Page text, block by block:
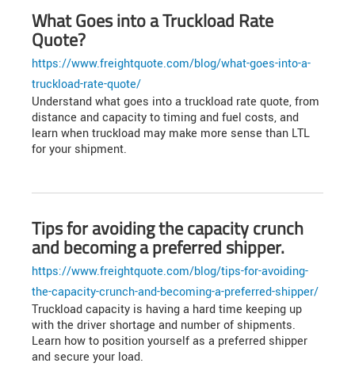
What Goes into a Truckload Rate
Quote?
https://www.freightquote.com/blog/what-goes-into-a-
truckload-rate-quote/
Understand what goes into a truckload rate quote, from
distance and capacity to timing and fuel costs, and
learn when truckload may make more sense than LTL
for your shipment.
Tips for avoiding the capacity crunch
and becoming a preferred shipper.
https://www.freightquote.com/blog/tips-for-avoiding-
the-capacity-crunch-and-becoming-a-preferred-shipper/
Truckload capacity is having a hard time keeping up
with the driver shortage and number of shipments.
Learn how to position yourself as a preferred shipper
and secure your load.